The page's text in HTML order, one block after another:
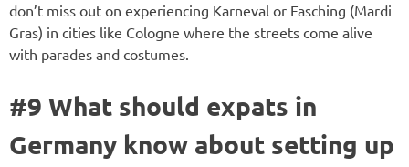
don’t miss out on experiencing Karneval or Fasching (Mardi
Gras) in cities like Cologne where the streets come alive
with parades and costumes.
#9 What should expats in
Germany know about setting up